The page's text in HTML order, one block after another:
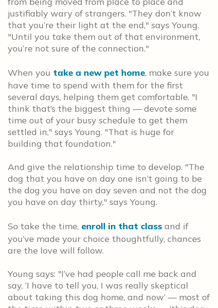
justifiably wary of strangers. "They don’t know
that you’re their light at the end," says Young.
"Until you take them out of that environment,
you’re not sure of the connection."
When you take a new pet home, make sure you
have time to spend with them for the first
several days, helping them get comfortable. "I
think that’s the biggest thing — devote some
time out of your busy schedule to get them
settled in," says Young. "That is huge for
building that foundation."
And give the relationship time to develop. "The
dog that you have on day one isn’t going to be
the dog you have on day seven and not the dog
you have on day thirty," says Young.
So take the time, enroll in that class and if
you’ve made your choice thoughtfully, chances
are the love will follow.
Young says: "I’ve had people call me back and
say, ‘I have to tell you, I was really skeptical
about taking this dog home, and now’ — most of